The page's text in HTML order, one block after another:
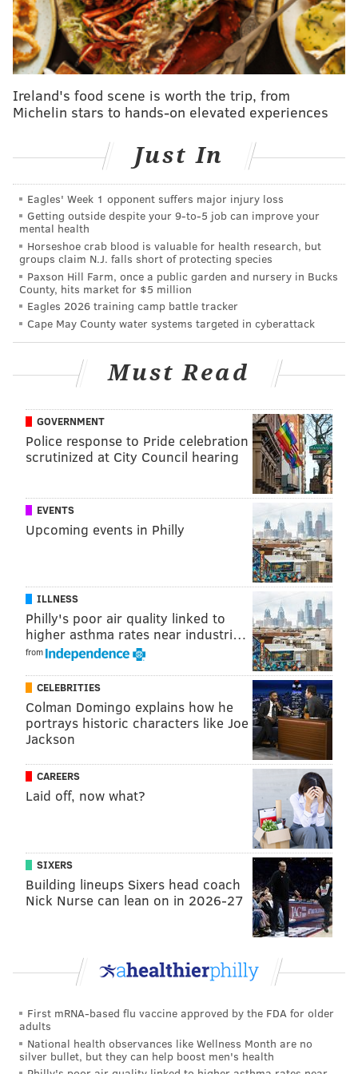
the duo have a "wild weekend" that nearly upends
Sonny's life.
A second Hart film, "The Man From Toronto," was
originally slated for a theatrical release on Aug. 12
before Netflixpurchasedthe rights earlier in April.
which is centered around mistaken identity during a
heist in an Airbnb.
Though Netflix has yet to announce an official release
date for the film, it is expected to hit the top
streamer's platform sometime this summer.
"Me Time"is one of four films included as part of
Hart's current contract with Netflix. The comedian
signed a massive, 8-figure deal with the streaming
platform in January 2021 following the release of his
latest stand-up special, "No F**ks Given." Hart agreed
to star in and produce four films for Netflix, along
with his company, Hartbeat Productions.
View this post on Instagram
A post shared by Kevin Hart (@kevinhart4real)
"Partnering with Netflix is an amazing opportunity
for Hartbeat and myself," Hart toldVulture. "I am
excited to act in and produce cutting edge films for
Hartbeat team continues to exceed my expectation
with their ability to develop stories and relationships.
Our goal is to make the Hartbeat name synonymous
with first class entertainment and narratives."
Since then, Hart has been a familiar face on Netflix,
Ireland's food scene is worth the trip, from
Michelin stars to hands-on elevated experiences
Just In
Eagles' Week 1 opponent suffers major injury loss
Getting outside despite your 9‑to‑5 job can improve your
mental health
Horseshoe crab blood is valuable for health research, but
groups claim N.J. falls short of protecting species
Paxson Hill Farm, once a public garden and nursery in Bucks
County, hits market for $5 million
Eagles 2026 training camp battle tracker
Cape May County water systems targeted in cyberattack
Must Read
GOVERNMENT
Police response to Pride celebration
scrutinized at City Council hearing
EVENTS
Upcoming events in Philly
ILLNESS
Philly's poor air quality linked to
higher asthma rates near industri…
from
CELEBRITIES
Colman Domingo explains how he
portrays historic characters like Joe
Jackson
CAREERS
Laid off, now what?
SIXERS
Building lineups Sixers head coach
Nick Nurse can lean on in 2026-27
First mRNA-based flu vaccine approved by the FDA for older
adults
National health observances like Wellness Month are no
silver bullet, but they can help boost men's health